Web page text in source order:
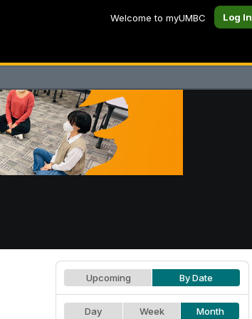
Welcome to myUMBC Log In
Upcoming By Date
Day Week Month